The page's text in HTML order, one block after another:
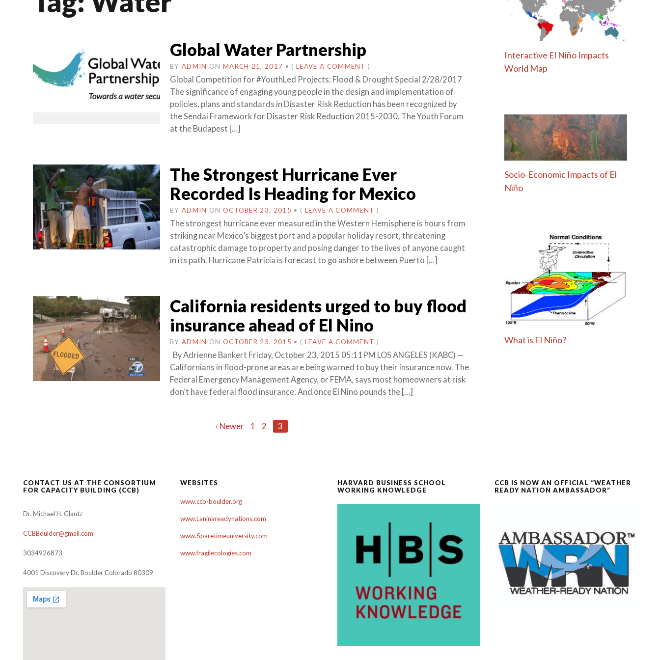
Global Water Partnership
BY ADMIN ON MARCH 21, 2017 • ( LEAVE A COMMENT )
Global Competition for #YouthLed Projects: Flood & Drought Special 2/28/2017
The significance of engaging young people in the design and implementation of
policies, plans and standards in Disaster Risk Reduction has been recognized by
the Sendai Framework for Disaster Risk Reduction 2015-2030. The Youth Forum
at the Budapest […]
The Strongest Hurricane Ever
Recorded Is Heading for Mexico
BY ADMIN ON OCTOBER 23, 2015 • ( LEAVE A COMMENT )
The strongest hurricane ever measured in the Western Hemisphere is hours from
striking near Mexico’s biggest port and a popular holiday resort, threatening
catastrophic damage to property and posing danger to the lives of anyone caught
in its path. Hurricane Patricia is forecast to go ashore between Puerto […]
California residents urged to buy flood
insurance ahead of El Nino
BY ADMIN ON OCTOBER 23, 2015 • ( LEAVE A COMMENT )
By Adrienne Bankert Friday, October 23, 2015 05:11PM LOS ANGELES (KABC) —
Californians in flood-prone areas are being warned to buy their insurance now. The
Federal Emergency Management Agency, or FEMA, says most homeowners at risk
don’t have federal flood insurance. And once El Nino pounds the […]
‹ Newer 1 2 3
Interactive El Niño Impacts
World Map
Socio-Economic Impacts of El
Niño
What is El Niño?
CONTACT US AT THE CONSORTIUM
FOR CAPACITY BUILDING (CCB)
Dr. Michael H. Glantz
CCBBoulder@gmail.com
3034926873
4001 Discovery Dr. Boulder Colorado 80309
WEBSITES
www.ccb-boulder.org
www.Laninareadynations.com
www.Sparetimeuniversity.com
www.fragilecologies.com
HARVARD BUSINESS SCHOOL
WORKING KNOWLEDGE
CCB IS NOW AN OFFICIAL “WEATHER
READY NATION AMBASSADOR”